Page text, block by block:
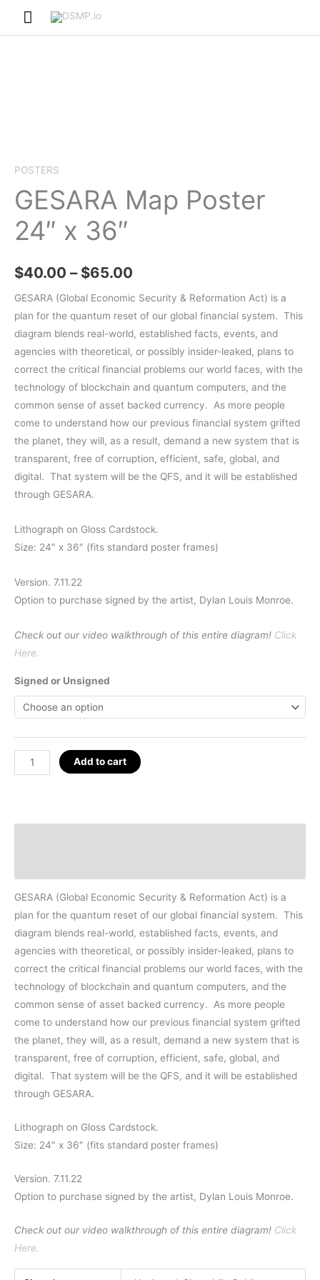
Main
POSTERS
GESARA Map Poster
24″ x 36″
$40.00 – $65.00
range:
$40.00
through
$65.00
GESARA (Global Economic Security & Reformation Act) is a
plan for the quantum reset of our global financial system. This
diagram blends real-world, established facts, events, and
agencies with theoretical, or possibly insider-leaked, plans to
correct the critical financial problems our world faces, with the
technology of blockchain and quantum computers, and the
common sense of asset backed currency.
As more people
come to understand how our previous financial system grifted
the planet, they will, as a result, demand a new system that is
transparent, free of corruption, efficient, safe, global, and
digital. That system will be the QFS, and it will be established
through GESARA.
Lithograph on Gloss Cardstock.
Size: 24″ x 36″ (fits standard poster frames)
Version. 7.11.22
Option to purchase signed by the artist, Dylan Louis Monroe.
Check out our video walkthrough of this entire diagram! Click
Here.
Signed or Unsigned
GESARA
Map
Add to cart
GESARA (Global Economic Security & Reformation Act) is a
plan for the quantum reset of our global financial system. This
diagram blends real-world, established facts, events, and
agencies with theoretical, or possibly insider-leaked, plans to
correct the critical financial problems our world faces, with the
technology of blockchain and quantum computers, and the
common sense of asset backed currency.
As more people
come to understand how our previous financial system grifted
the planet, they will, as a result, demand a new system that is
transparent, free of corruption, efficient, safe, global, and
digital. That system will be the QFS, and it will be established
through GESARA.
Lithograph on Gloss Cardstock.
Size: 24″ x 36″ (fits standard poster frames)
Version. 7.11.22
Option to purchase signed by the artist, Dylan Louis Monroe.
Check out our video walkthrough of this entire diagram! Click
Here.